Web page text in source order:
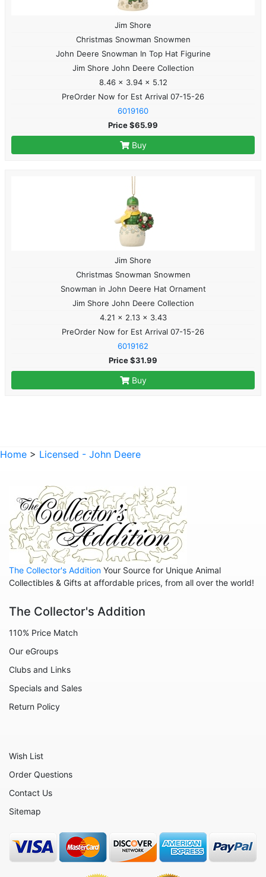
Jim Shore
Christmas Snowman Snowmen
John Deere Snowman In Top Hat Figurine
Jim Shore John Deere Collection
8.46 x 3.94 x 5.12
PreOrder Now for Est Arrival 07-15-26
6019160
Price $65.99
Buy
Jim Shore
Christmas Snowman Snowmen
Snowman in John Deere Hat Ornament
Jim Shore John Deere Collection
4.21 x 2.13 x 3.43
PreOrder Now for Est Arrival 07-15-26
6019162
Price $31.99
Buy
Home > Licensed - John Deere
The Collector's Addition Your Source for Unique Animal
Collectibles & Gifts at affordable prices, from all over the world!
The Collector's Addition
110% Price Match
Our eGroups
Clubs and Links
Specials and Sales
Return Policy
Wish List
Order Questions
Contact Us
Sitemap